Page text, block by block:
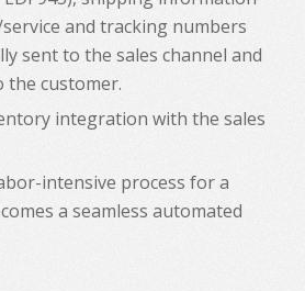
and tracking numbers
sent to the sales channel and
the customer.
integration with the sales
intensive process for a
a seamless automated